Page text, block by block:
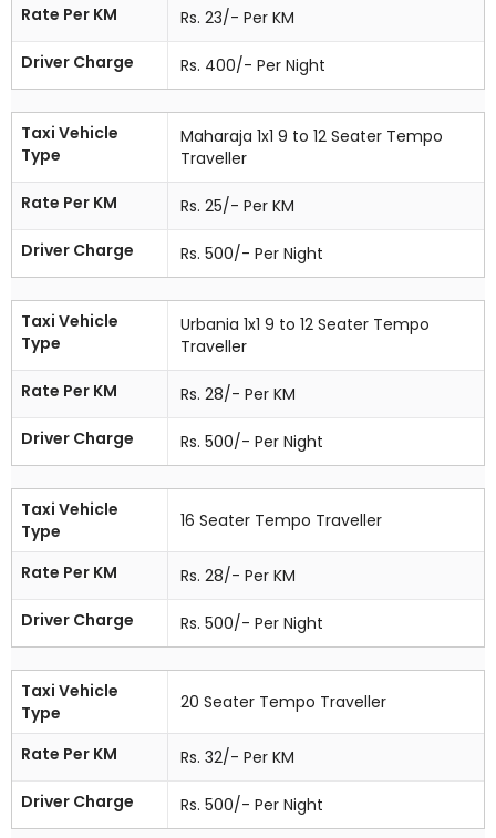
Rate Per KM
Rs. 23/- Per KM
Driver Charge
Rs. 400/- Per Night
Taxi Vehicle
Type
Maharaja 1x1 9 to 12 Seater Tempo
Traveller
Rate Per KM
Rs. 25/- Per KM
Driver Charge
Rs. 500/- Per Night
Taxi Vehicle
Type
Urbania 1x1 9 to 12 Seater Tempo
Traveller
Rate Per KM
Rs. 28/- Per KM
Driver Charge
Rs. 500/- Per Night
Taxi Vehicle
Type
16 Seater Tempo Traveller
Rate Per KM
Rs. 28/- Per KM
Driver Charge
Rs. 500/- Per Night
Taxi Vehicle
Type
20 Seater Tempo Traveller
Rate Per KM
Rs. 32/- Per KM
Driver Charge
Rs. 500/- Per Night